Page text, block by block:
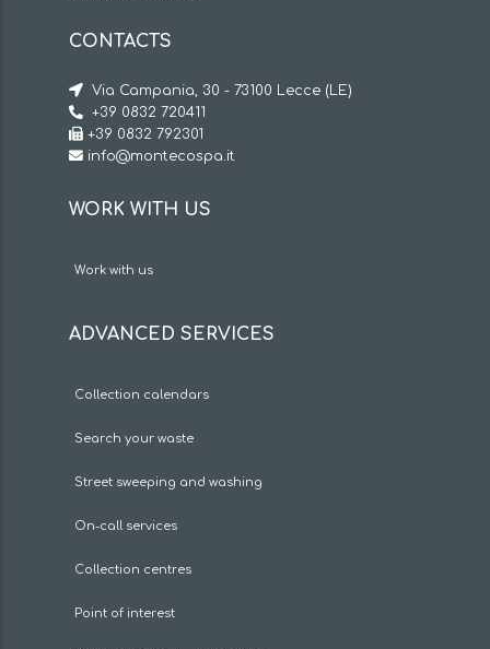
CONTACTS
Via Campania, 30 - 73100 Lecce (LE)
+39 0832 720411
+39 0832 792301
info@montecospa.it
WORK WITH US
Work with us
ADVANCED SERVICES
Collection calendars
Search your waste
Street sweeping and washing
On-call services
Collection centres
Point of interest